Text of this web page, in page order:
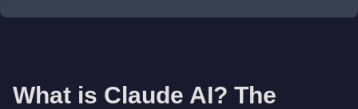
What is Claude AI? The